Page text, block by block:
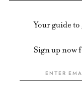
Your guide
Sign up now